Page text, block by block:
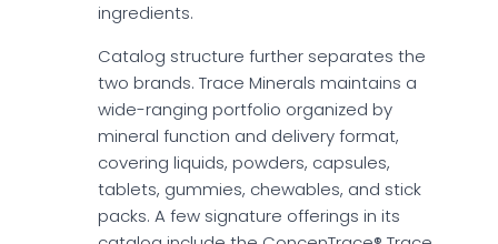
ingredients.
Catalog structure further separates the
two brands. Trace Minerals maintains a
wide-ranging portfolio organized by
mineral function and delivery format,
covering liquids, powders, capsules,
tablets, gummies, chewables, and stick
packs. A few signature offerings in its